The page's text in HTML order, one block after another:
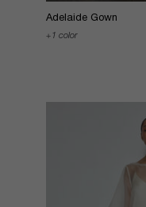
Adelaide Gown
1 color